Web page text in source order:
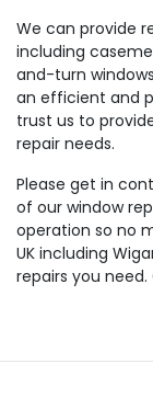
We can provide
including
and-turn
an efficient and
trust us to
repair needs.
Please get in
of our window
operation so no
UK including
repairs you